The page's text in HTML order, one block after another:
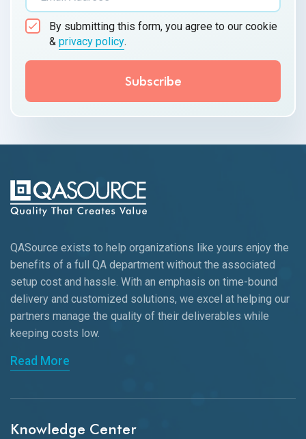
By submitting this form, you agree to our cookie
& privacy policy.
QASource exists to help organizations like yours enjoy the
benefits of a full QA department without the associated
setup cost and hassle. With an emphasis on time-bound
delivery and customized solutions, we excel at helping our
partners manage the quality of their deliverables while
keeping costs low.
Read More
Knowledge Center